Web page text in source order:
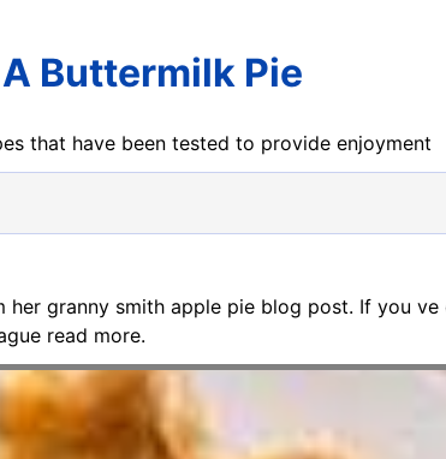
Buttermilk Pie
that have been tested to provide enjoyment
her granny smith apple pie blog post. If you
read more.